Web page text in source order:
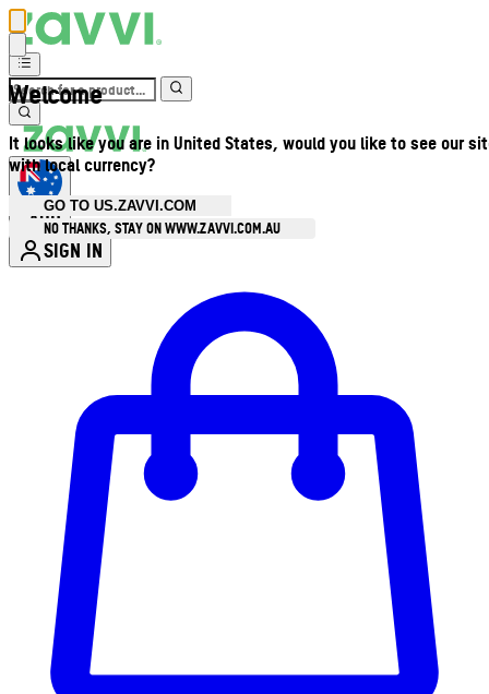
Welcome
It looks like you are in United States, would you like to see our
with local currency?
GO TO US.ZAVVI.COM
NO THANKS, STAY ON WWW.ZAVVI.COM.AU
AUD
SIGN IN